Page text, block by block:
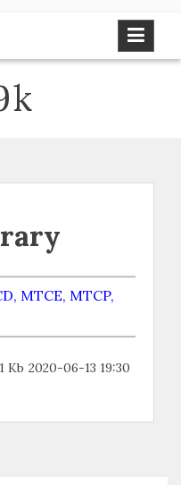
MTCE, MTCP,
Kb 2020-06-13 19:30